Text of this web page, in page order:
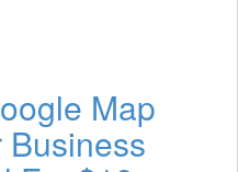
Map
Business